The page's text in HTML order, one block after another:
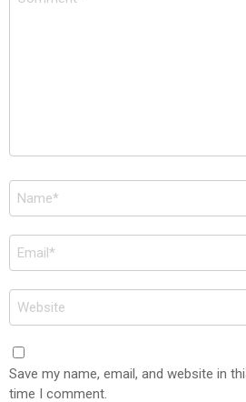
Name
*
Email
*
Website
Save my name, email, and website in
time I comment.